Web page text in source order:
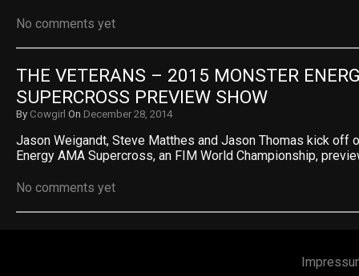
No comments yet
THE VETERANS – 2015 MONSTER
SUPERCROSS PREVIEW SHOW
By Cowgirl On December 28, 2014
Jason Weigandt, Steve Matthes and Jason Thomas kick off
Energy AMA Supercross, an FIM World Championship,
No comments yet